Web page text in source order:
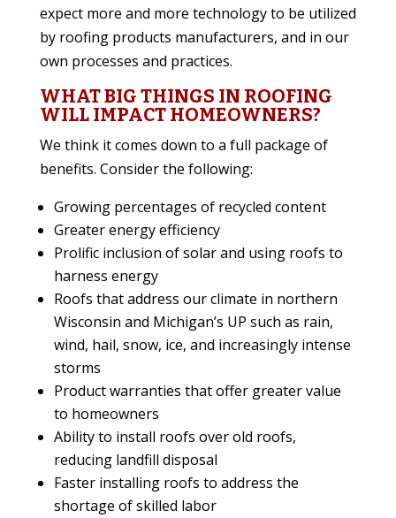
expect more and more technology to be utilized
by roofing products manufacturers, and in our
own processes and practices.
WHAT BIG THINGS IN ROOFING
WILL IMPACT HOMEOWNERS?
We think it comes down to a full package of
benefits. Consider the following:
Growing percentages of recycled content
Greater energy efficiency
Prolific inclusion of solar and using roofs to
harness energy
Roofs that address our climate in northern
Wisconsin and Michigan’s UP such as rain,
wind, hail, snow, ice, and increasingly intense
storms
Product warranties that offer greater value
to homeowners
Ability to install roofs over old roofs,
reducing landfill disposal
Faster installing roofs to address the
shortage of skilled labor